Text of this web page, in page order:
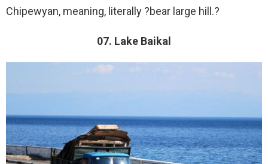
Chipewyan, meaning, literally ?bear large hill.?
07. Lake Baikal